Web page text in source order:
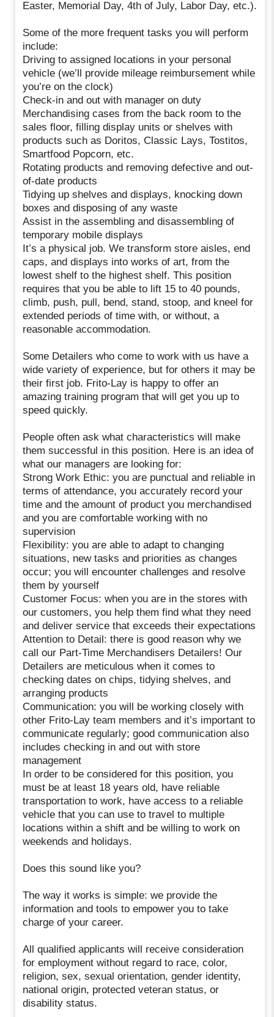
Easter, Memorial Day, 4th of July, Labor Day, etc.).
Some of the more frequent tasks you will perform
include:
Driving to assigned locations in your personal
vehicle (we’ll provide mileage reimbursement while
you’re on the clock)
Check-in and out with manager on duty
Merchandising cases from the back room to the
sales floor, filling display units or shelves with
products such as Doritos, Classic Lays, Tostitos,
Smartfood Popcorn, etc.
Rotating products and removing defective and out-
of-date products
Tidying up shelves and displays, knocking down
boxes and disposing of any waste
Assist in the assembling and disassembling of
temporary mobile displays
It’s a physical job. We transform store aisles, end
caps, and displays into works of art, from the
lowest shelf to the highest shelf. This position
requires that you be able to lift 15 to 40 pounds,
climb, push, pull, bend, stand, stoop, and kneel for
extended periods of time with, or without, a
reasonable accommodation.
Some Detailers who come to work with us have a
wide variety of experience, but for others it may be
their first job. Frito-Lay is happy to offer an
amazing training program that will get you up to
speed quickly.
People often ask what characteristics will make
them successful in this position. Here is an idea of
what our managers are looking for:
Strong Work Ethic: you are punctual and reliable in
terms of attendance, you accurately record your
time and the amount of product you merchandised
and you are comfortable working with no
supervision
Flexibility: you are able to adapt to changing
situations, new tasks and priorities as changes
occur; you will encounter challenges and resolve
them by yourself
Customer Focus: when you are in the stores with
our customers, you help them find what they need
and deliver service that exceeds their expectations
Attention to Detail: there is good reason why we
call our Part-Time Merchandisers Detailers! Our
Detailers are meticulous when it comes to
checking dates on chips, tidying shelves, and
arranging products
Communication: you will be working closely with
other Frito-Lay team members and it’s important to
communicate regularly; good communication also
includes checking in and out with store
management
In order to be considered for this position, you
must be at least 18 years old, have reliable
transportation to work, have access to a reliable
vehicle that you can use to travel to multiple
locations within a shift and be willing to work on
weekends and holidays.
Does this sound like you?
The way it works is simple: we provide the
information and tools to empower you to take
charge of your career.
All qualified applicants will receive consideration
for employment without regard to race, color,
religion, sex, sexual orientation, gender identity,
national origin, protected veteran status, or
disability status.